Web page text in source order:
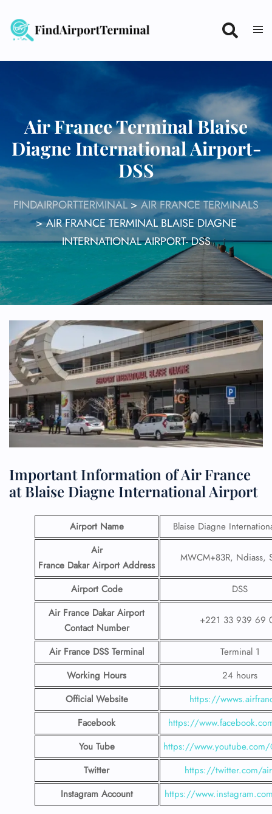
content
Air France Terminal Blaise
Diagne International Airport-
DSS
FINDAIRPORTTERMINAL>AIR FRANCE TERMINALS
>AIR FRANCE TERMINAL BLAISE DIAGNE
INTERNATIONAL AIRPORT- DSS
Important Information of Air France
at Blaise Diagne International Airport
Airport Name
Blaise Diagne
Air
France Dakar Airport Address
MWCM+83R, Ndiass,
Airport Code
DSS
Air France Dakar Airport
Contact Number
+221 33 939 69
Air France DSS Terminal
Terminal 1
Working Hours
24 hours
Official Website
https://
Facebook
https://
You Tube
https://www.youtube.com/
Twitter
https://twitter.com/
Instagram Account
https://